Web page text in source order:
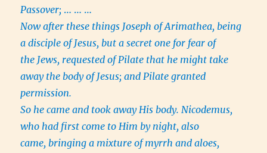
Passover; … … …
Now after these things Joseph of Arimathea, being
a disciple of Jesus, but a secret one for fear of
the Jews, requested of Pilate that he might take
away the body of Jesus; and Pilate granted
permission.
So he came and took away His body. Nicodemus,
who had first come to Him by night, also
came, bringing a mixture of myrrh and aloes,